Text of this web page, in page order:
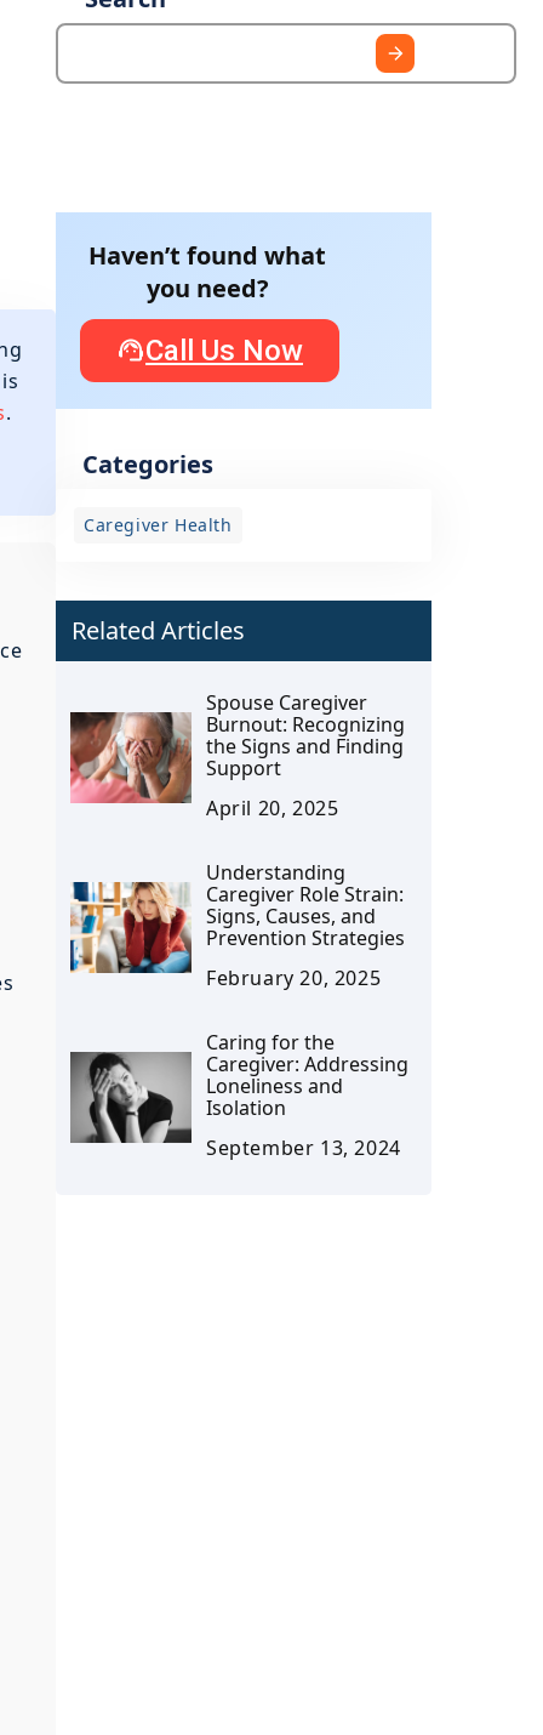
.
Haven’t found what
you need?
Call Us Now
Categories
Caregiver Health
Related Articles
Spouse Caregiver
Burnout: Recognizing
the Signs and Finding
Support
April 20, 2025
Understanding
Caregiver Role Strain:
Signs, Causes, and
Prevention Strategies
February 20, 2025
Caring for the
Caregiver: Addressing
Loneliness and
Isolation
September 13, 2024